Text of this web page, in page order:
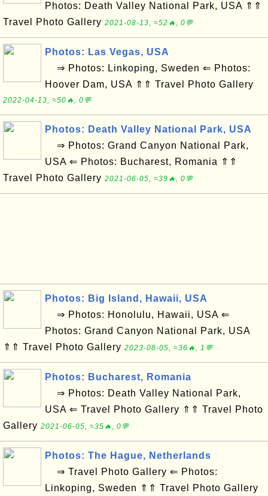
Photos: Death Valley National Park, USA ⇑⇑
Travel Photo Gallery 2021-08-13, ≈52🔥, 0💬
Photos: Las Vegas, USA
⇒ Photos: Linkoping, Sweden ⇐ Photos:
Hoover Dam, USA ⇑⇑ Travel Photo Gallery
2022-04-13, ≈50🔥, 0💬
Photos: Death Valley National Park, USA
⇒ Photos: Grand Canyon National Park,
USA ⇐ Photos: Bucharest, Romania ⇑⇑
Travel Photo Gallery 2021-06-05, ≈39🔥, 0💬
Photos: Big Island, Hawaii, USA
⇒ Photos: Honolulu, Hawaii, USA ⇐
Photos: Grand Canyon National Park, USA
⇑⇑ Travel Photo Gallery 2023-08-05, ≈36🔥, 1💬
Photos: Bucharest, Romania
⇒ Photos: Death Valley National Park,
USA ⇐ Travel Photo Gallery ⇑⇑ Travel Photo
Gallery 2021-06-05, ≈35🔥, 0💬
Photos: The Hague, Netherlands
⇒ Travel Photo Gallery ⇐ Photos:
Linkoping, Sweden ⇑⇑ Travel Photo Gallery